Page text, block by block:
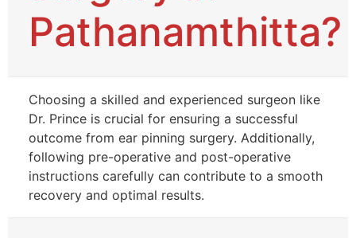
Pathanamthitta?
Choosing a skilled and experienced surgeon like
Dr. Prince is crucial for ensuring a successful
outcome from ear pinning surgery. Additionally,
following pre-operative and post-operative
instructions carefully can contribute to a smooth
recovery and optimal results.